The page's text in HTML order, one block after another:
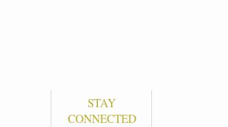
STAY
CONNECTED